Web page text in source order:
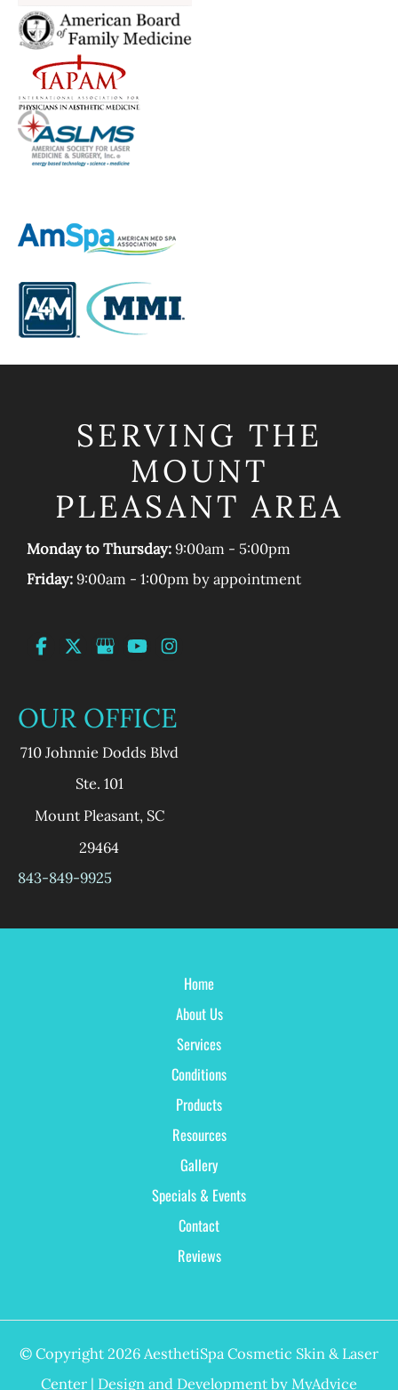
SERVING THE
MOUNT
PLEASANT AREA
Monday to Thursday:9:00am - 5:00pm
Friday:9:00am - 1:00pm by appointment
OUR OFFICE
710 Johnnie Dodds Blvd
Ste. 101
Mount Pleasant, SC
29464
843-849-9925
Home
About Us
Services
Conditions
Products
Resources
Gallery
Specials & Events
Contact
Reviews
© Copyright 2026 AesthetiSpa Cosmetic Skin & Laser
Center | Design and Development by MyAdvice